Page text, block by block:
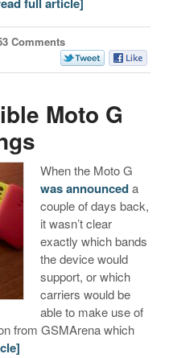
Comments
Moto G
When the Moto G
was announceda
couple of days back,
it wasn’t clear
exactly which bands
the device would
support, or which
carriers would be
able to make use of
from GSMArena which